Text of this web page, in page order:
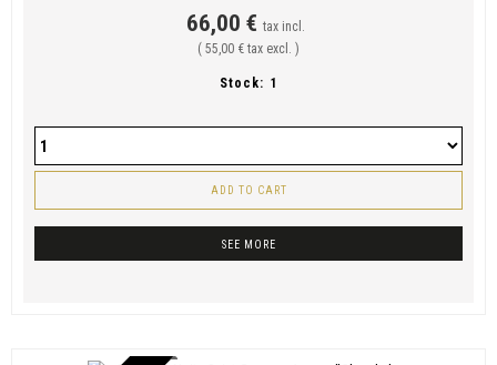
66,00 € tax incl.
( 55,00 € tax excl. )
Stock: 1
ADD TO CART
SEE MORE